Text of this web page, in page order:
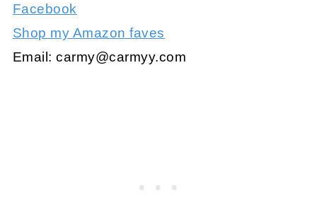
Facebook
Shop my Amazon faves
Email:carmy@carmyy.com